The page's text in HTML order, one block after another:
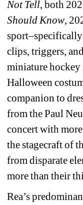
Not Tell, both
Should Know,
clips, triggers,
miniature hockey
Halloween
companion to
from the Paul
concert with
the stagecraft of
from disparate
more than their
Rea’s